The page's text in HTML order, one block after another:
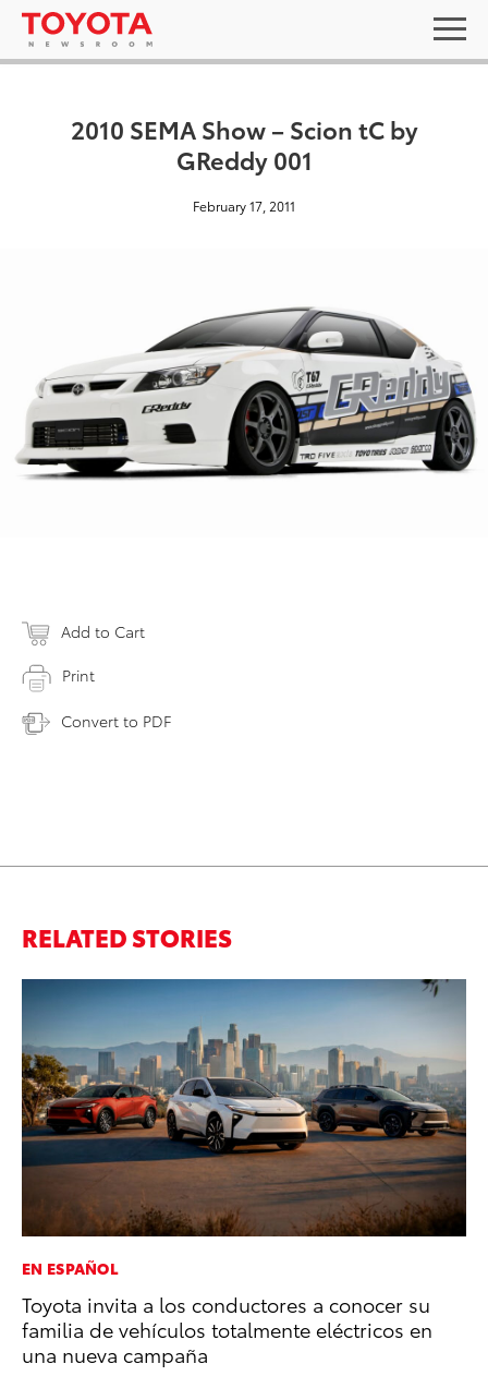
2010 SEMA Show – Scion tC by
GReddy 001
February 17, 2011
Add to Cart
Print
Convert to PDF
RELATED STORIES
EN ESPAÑOL
Toyota invita a los conductores a conocer su
familia de vehículos totalmente eléctricos en
una nueva campaña